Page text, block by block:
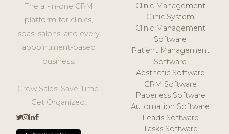
The all-in-one CRM
platform for clinics,
spas, salons, and every
appointment-based
business.
Grow Sales. Save Time.
Get Organized.
Clinic Management
Clinic System
Clinic Management
Software
Patient Management
Software
Aesthetic Software
CRM Software
Paperless Software
Automation Software
Leads Software
Tasks Software